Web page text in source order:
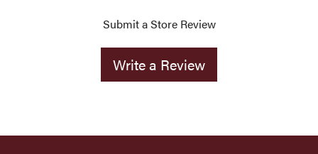
Submit a Store Review
Write a Review